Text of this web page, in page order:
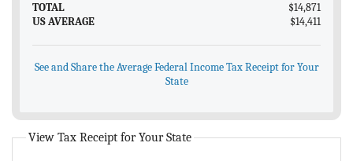
TOTAL
$14,871
US AVERAGE
$14,411
See and Share the Average Federal Income Tax Receipt for Your
State
View Tax Receipt for Your State